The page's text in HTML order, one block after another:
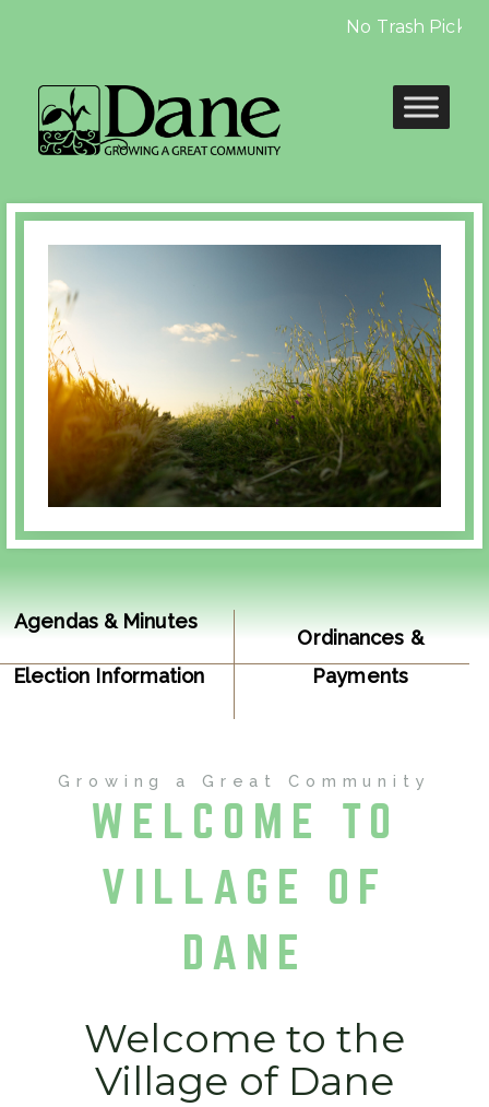
No Trash
Previous
Agendas & Minutes
Ordinances &
Resolutions
Election Information Payments
Growing a Great Community
WELCOME TO
VILLAGE OF
DANE
Welcome to the
Village of Dane